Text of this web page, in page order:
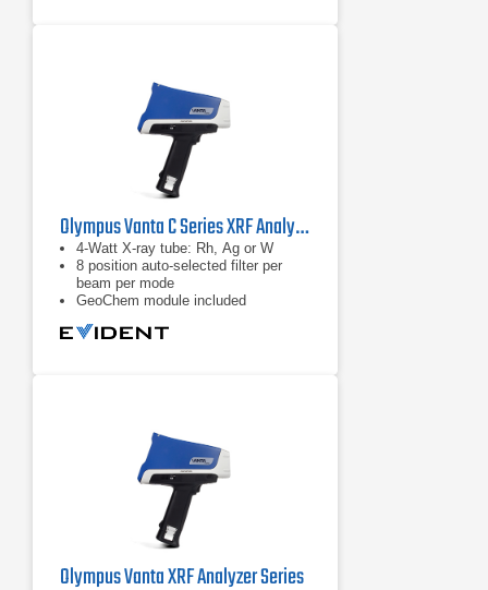
Olympus Vanta C Series XRF Analyzer
4-Watt X-ray tube: Rh, Ag or W
8 position auto-selected filter per
beam per mode
GeoChem module included
Olympus Vanta XRF Analyzer Series